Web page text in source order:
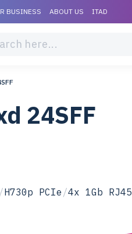
BUSINESS ABOUT US ITAD
24SFF
/H730p PCIe /4x 1Gb RJ45